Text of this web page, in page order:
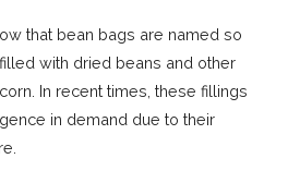
that bean bags are named so
with dried beans and other
In recent times, these fillings
in demand due to their